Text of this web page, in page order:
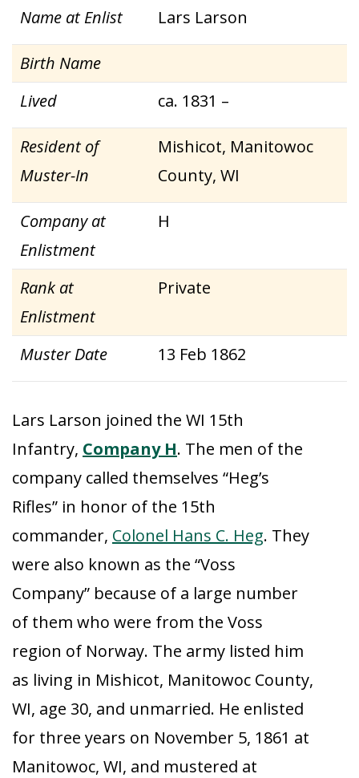
Name at Enlist Lars Larson
Birth Name
Lived
ca. 1831 –
Resident of
Muster-In
Mishicot, Manitowoc
County, WI
Company at
Enlistment
H
Rank at
Enlistment
Private
Muster Date 13 Feb 1862
Lars Larson joined the WI 15th
Infantry, Company H. The men of the
company called themselves “Heg’s
Rifles” in honor of the 15th
commander, Colonel Hans C. Heg. They
were also known as the “Voss
Company” because of a large number
of them who were from the Voss
region of Norway. The army listed him
as living in Mishicot, Manitowoc County,
WI, age 30, and unmarried. He enlisted
for three years on November 5, 1861 at
Manitowoc, WI, and mustered at